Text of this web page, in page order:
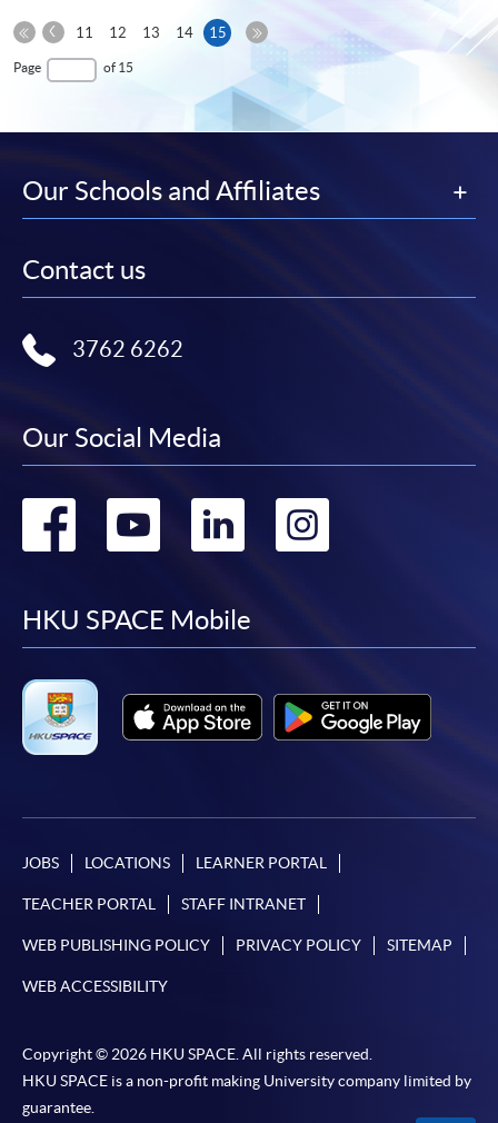
First
Page
Previous
11 12 13 14 15Current
Page of 15
Our Schools and Affiliates
Contact us
3762 6262
Our Social Media
Go
facebook
Go
youtube
Go
linkedin
HKU SPACE Mobile
JOBS LOCATIONS LEARNER PORTAL
TEACHER PORTAL STAFF INTRANET
WEB PUBLISHING POLICY PRIVACY POLICY SITEMAP
WEB ACCESSIBILITY
Copyright © 2026 HKU SPACE. All rights reserved.
HKU SPACE is a non-profit making University company limited by
guarantee.